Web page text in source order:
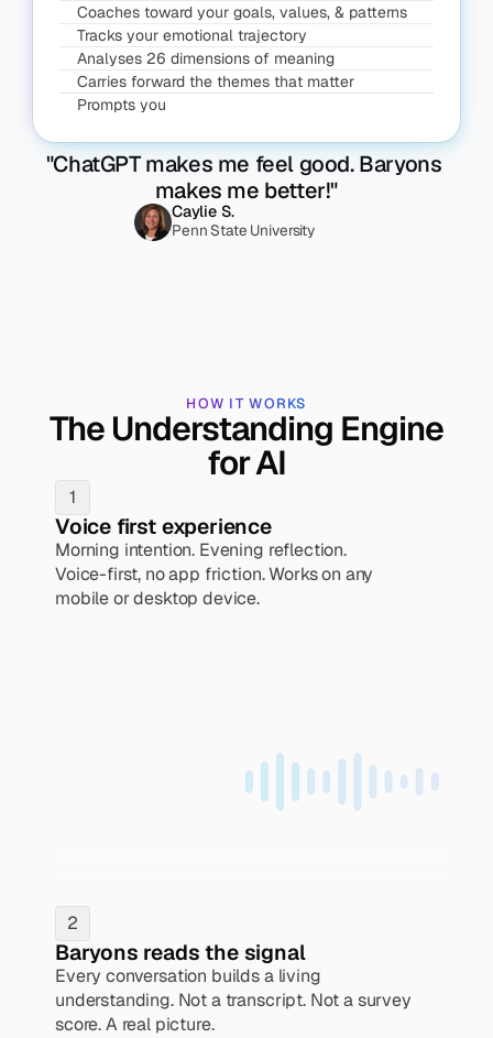
Coaches toward your goals, values, & patterns
Tracks your emotional trajectory
Analyses 26 dimensions of meaning
Carries forward the themes that matter
Prompts you
"ChatGPT makes me feel good. Baryons
makes me better!"
Caylie S.
Penn State University
HOW IT WORKS
The Understanding Engine
for AI
1
Voice first experience
Morning intention. Evening reflection.
Voice-first, no app friction. Works on any
mobile or desktop device.
2
Baryons reads the signal
Every conversation builds a living
understanding. Not a transcript. Not a survey
score. A real picture.